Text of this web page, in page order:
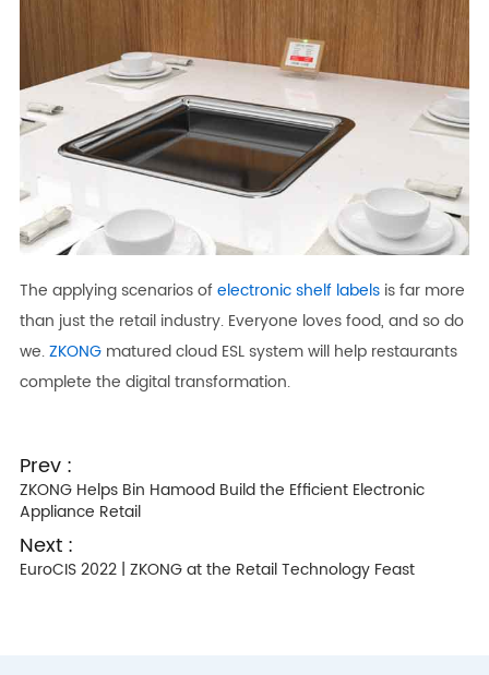
The applying scenarios ofelectronic shelf labelsis far more
than just the retail industry. Everyone loves food, and so do
we.ZKONGmatured cloud ESL system will help restaurants
complete the digital transformation.
Prev :
ZKONG Helps Bin Hamood Build the Efficient Electronic
Appliance Retail
Next :
EuroCIS 2022 | ZKONG at the Retail Technology Feast